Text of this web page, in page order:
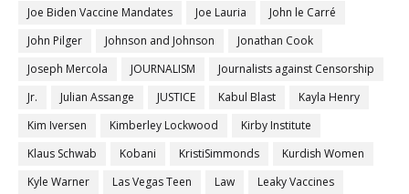
Joe Biden Vaccine Mandates
Joe Lauria
John le Carré
John Pilger
Johnson and Johnson
Jonathan Cook
Joseph Mercola
JOURNALISM
Journalists against Censorship
Jr.
Julian Assange JUSTICE Kabul Blast
Kayla Henry
Kim Iversen
Kimberley Lockwood
Kirby Institute
Klaus Schwab
Kobani KristiSimmonds
Kurdish Women
Kyle Warner
Las Vegas Teen Law
Leaky Vaccines